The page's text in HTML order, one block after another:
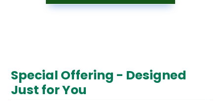
Special Offering - Designed
Just for You